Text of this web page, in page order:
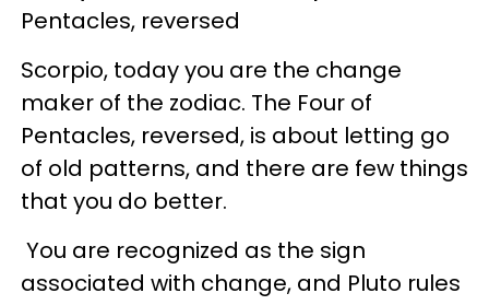
Pentacles, reversed
Scorpio, today you are the change
maker of the zodiac. The Four of
Pentacles, reversed, is about letting go
of old patterns, and there are few things
that you do better.
You are recognized as the sign
associated with change, and Pluto rules